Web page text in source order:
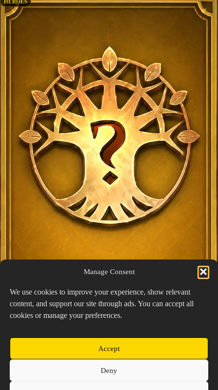
Manage Consent
We use cookies to improve your experience, show relevant
content, and support our site through ads. You can accept all
cookies or manage your preferences.
Accept
Deny
HEROES
Exclusive Lucky Pick
View Details
Copyright © 2026 Prospector's Digsite - All Rights